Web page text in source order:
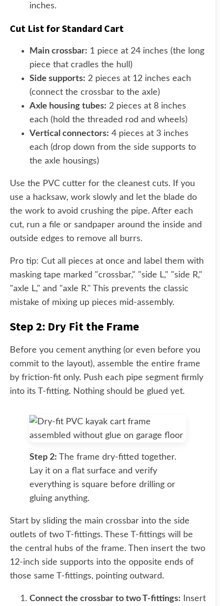
inches.
Cut List for Standard Cart
Main crossbar: 1 piece at 24 inches (the long
piece that cradles the hull)
Side supports: 2 pieces at 12 inches each
(connect the crossbar to the axle)
Axle housing tubes: 2 pieces at 8 inches
each (hold the threaded rod and wheels)
Vertical connectors: 4 pieces at 3 inches
each (drop down from the side supports to
the axle housings)
Use the PVC cutter for the cleanest cuts. If you
use a hacksaw, work slowly and let the blade do
the work to avoid crushing the pipe. After each
cut, run a file or sandpaper around the inside and
outside edges to remove all burrs.
Pro tip: Cut all pieces at once and label them with
masking tape marked "crossbar," "side L," "side R,"
"axle L," and "axle R." This prevents the classic
mistake of mixing up pieces mid-assembly.
Step 2: Dry Fit the Frame
Before you cement anything (or even before you
commit to the layout), assemble the entire frame
by friction-fit only. Push each pipe segment firmly
into its T-fitting. Nothing should be glued yet.
Step 2: The frame dry-fitted together.
Lay it on a flat surface and verify
everything is square before drilling or
gluing anything.
Start by sliding the main crossbar into the side
outlets of two T-fittings. These T-fittings will be
the central hubs of the frame. Then insert the two
12-inch side supports into the opposite ends of
those same T-fittings, pointing outward.
Connect the crossbar to two T-fittings: Insert